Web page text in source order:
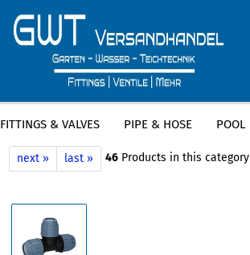
FITTINGS & VALVES PIPE & HOSE POOL
Main page » Fittings & Valves » PE Fittings »
next » last » 46 Products in this category